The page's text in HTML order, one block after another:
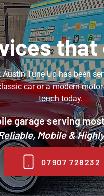
Tune Up has been
car or a modern
touchtoday.
garage serving
Mobile &
07907 728232